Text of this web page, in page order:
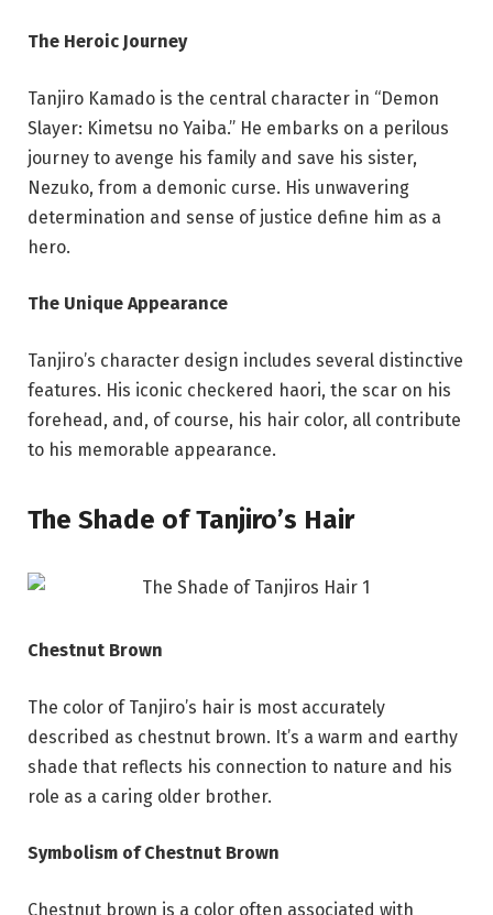
The Heroic Journey
Tanjiro Kamado is the central character in “Demon
Slayer: Kimetsu no Yaiba.” He embarks on a perilous
journey to avenge his family and save his sister,
Nezuko, from a demonic curse. His unwavering
determination and sense of justice define him as a
hero.
The Unique Appearance
Tanjiro’s character design includes several distinctive
features. His iconic checkered haori, the scar on his
forehead, and, of course, his hair color, all contribute
to his memorable appearance.
The Shade of Tanjiro’s Hair
Chestnut Brown
The color of Tanjiro’s hair is most accurately
described as chestnut brown. It’s a warm and earthy
shade that reflects his connection to nature and his
role as a caring older brother.
Symbolism of Chestnut Brown
Chestnut brown is a color often associated with